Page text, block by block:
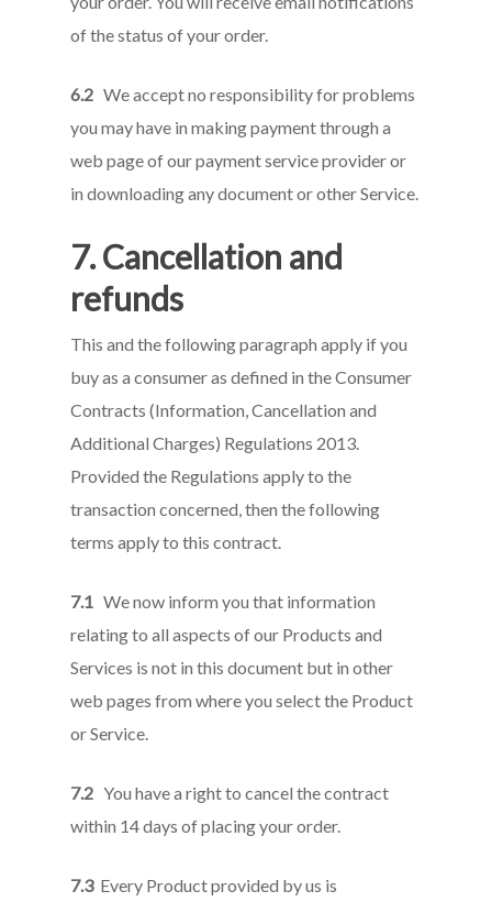
of the status of your order.
6.2 We accept no responsibility for problems
you may have in making payment through a
web page of our payment service provider or
in downloading any document or other Service.
7. Cancellation and
refunds
This and the following paragraph apply if you
buy as a consumer as defined in the Consumer
Contracts (Information, Cancellation and
Additional Charges) Regulations 2013.
Provided the Regulations apply to the
transaction concerned, then the following
terms apply to this contract.
7.1 We now inform you that information
relating to all aspects of our Products and
Services is not in this document but in other
web pages from where you select the Product
or Service.
7.2 You have a right to cancel the contract
within 14 days of placing your order.
7.3Every Product provided by us is